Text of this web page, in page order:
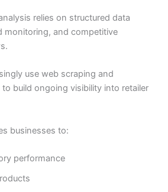
relies on structured data
monitoring, and competitive
use web scraping and
build ongoing visibility into retailer
businesses to:
performance